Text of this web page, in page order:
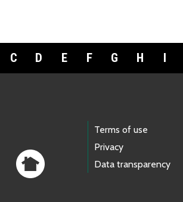
C D E F G H I
Terms of use
Privacy
Data transparency